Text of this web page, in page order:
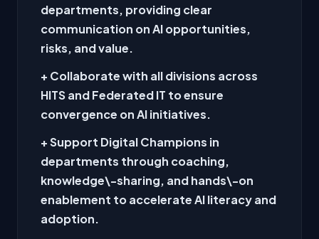
departments, providing clear
communication on AI opportunities,
risks, and value.
+ Collaborate with all divisions across
HITS and Federated IT to ensure
convergence on AI initiatives.
+ Support Digital Champions in
departments through coaching,
knowledge\-sharing, and hands\-on
enablement to accelerate AI literacy and
adoption.